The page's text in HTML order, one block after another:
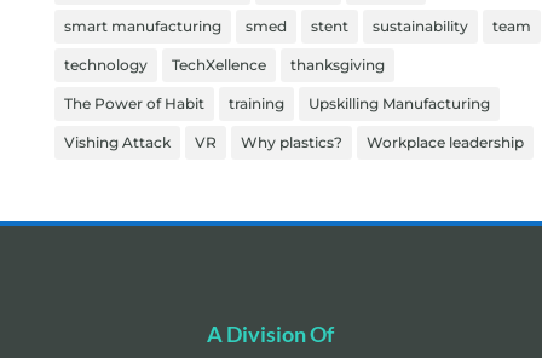
smart manufacturing smed stent sustainability team
technology TechXellence thanksgiving
The Power of Habit training Upskilling Manufacturing
Vishing Attack VR Why plastics? Workplace leadership
A Division Of